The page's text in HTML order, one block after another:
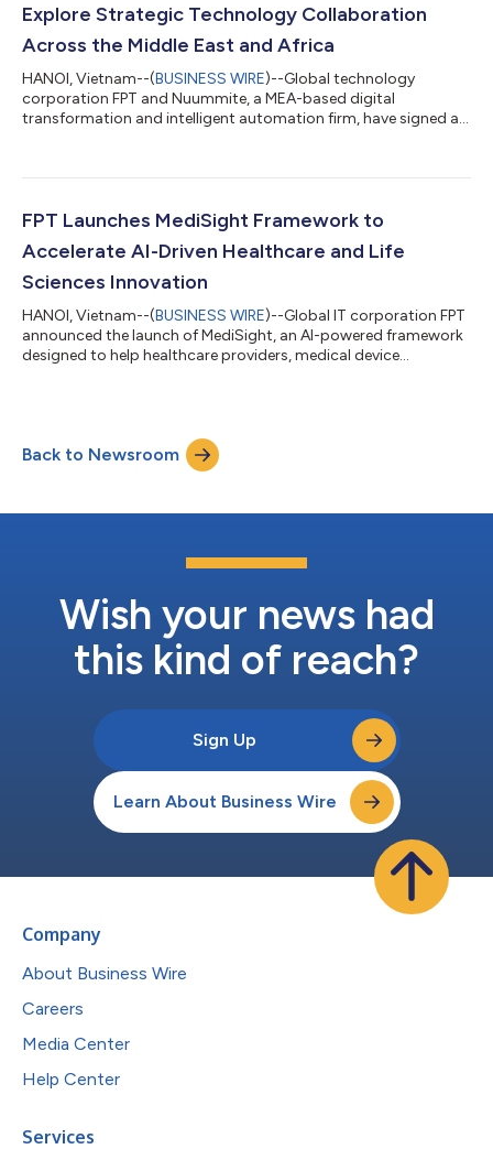
Explore Strategic Technology Collaboration
Across the Middle East and Africa
HANOI, Vietnam--(BUSINESS WIRE)--Global technology
corporation FPT and Nuummite, a MEA-based digital
transformation and intelligent automation firm, have signed a
for enterprise transformation through customer experience,
collaboration, e-CENS will contribute its regional data and
analytics expertise alongside Nuummite’s d...
FPT Launches MediSight Framework to
Accelerate AI-Driven Healthcare and Life
Sciences Innovation
HANOI, Vietnam--(BUSINESS WIRE)--Global IT corporation FPT
announced the launch of MediSight, an AI-powered framework
designed to help healthcare providers, medical device
framework combines autonomous AI digital workers,
healthcare-specific applications, and AI-augmented
engineering capabilities to streamline clinical, ope...
Back to Newsroom
Wish your news had
this kind of reach?
Sign Up
Learn About Business Wire
Company
About Business Wire
Careers
Media Center
Help Center
Services